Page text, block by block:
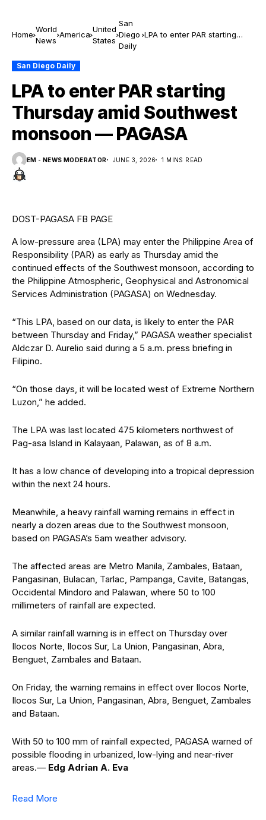
Home
World
News
America
United
States
San
Diego
Daily
LPA to enter PAR starting
San Diego Daily
LPA to enter PAR starting
Thursday amid Southwest
monsoon — PAGASA
EM - NEWS MODERATOR JUNE 3, 2026 1 MINS READ
DOST-PAGASA FB PAGE
A low-pressure area (LPA) may enter the Philippine Area of
Responsibility (PAR) as early as Thursday amid the
continued effects of the Southwest monsoon, according to
the Philippine Atmospheric, Geophysical and Astronomical
Services Administration (PAGASA) on Wednesday.
“This LPA, based on our data, is likely to enter the PAR
between Thursday and Friday,” PAGASA weather specialist
Aldczar D. Aurelio said during a 5 a.m. press briefing in
Filipino.
“On those days, it will be located west of Extreme Northern
Luzon,” he added.
The LPA was last located 475 kilometers northwest of
Pag-asa Island in Kalayaan, Palawan, as of 8 a.m.
It has a low chance of developing into a tropical depression
within the next 24 hours.
Meanwhile, a heavy rainfall warning remains in effect in
nearly a dozen areas due to the Southwest monsoon,
based on PAGASA’s 5am weather advisory.
The affected areas are Metro Manila, Zambales, Bataan,
Pangasinan, Bulacan, Tarlac, Pampanga, Cavite, Batangas,
Occidental Mindoro and Palawan, where 50 to 100
millimeters of rainfall are expected.
A similar rainfall warning is in effect on Thursday over
Ilocos Norte, Ilocos Sur, La Union, Pangasinan, Abra,
Benguet, Zambales and Bataan.
On Friday, the warning remains in effect over Ilocos Norte,
Ilocos Sur, La Union, Pangasinan, Abra, Benguet, Zambales
and Bataan.
With 50 to 100 mm of rainfall expected, PAGASA warned of
possible flooding in urbanized, low-lying and near-river
areas.— Edg Adrian A. Eva
Read More